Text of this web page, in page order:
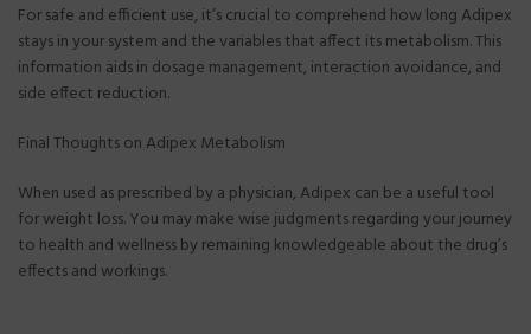
For safe and efficient use, it’s crucial to comprehend how long Adipex
stays in your system and the variables that affect its metabolism. This
information aids in dosage management, interaction avoidance, and
side effect reduction.
Final Thoughts on Adipex Metabolism
When used as prescribed by a physician, Adipex can be a useful tool
for weight loss. You may make wise judgments regarding your journey
to health and wellness by remaining knowledgeable about the drug’s
effects and workings.